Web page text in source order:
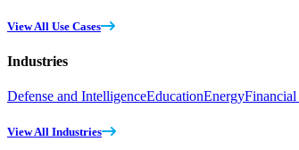
View All Use Cases
Industries
Defense and IntelligenceEducationEnergyFinancial
View All Industries